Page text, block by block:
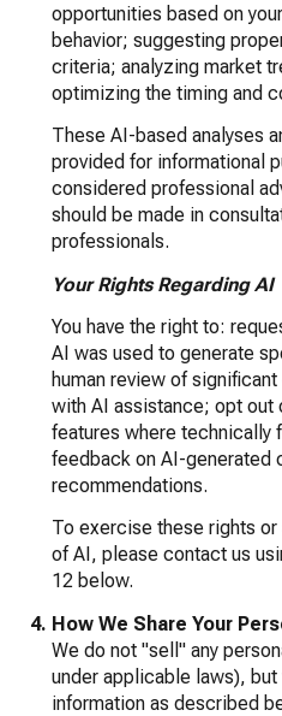
opportunities based on
behavior; suggesting
criteria; analyzing market
optimizing the timing and
These AI-based analyses
provided for informational
considered professional
should be made in
professionals.
Your Rights Regarding AI
You have the right to:
AI was used to generate
human review of
with AI assistance; opt out
features where technically
feedback on AI-generated
recommendations.
To exercise these rights
of AI, please contact us
12 below.
How We Share Your
We do not "sell" any
under applicable laws), but
information as described